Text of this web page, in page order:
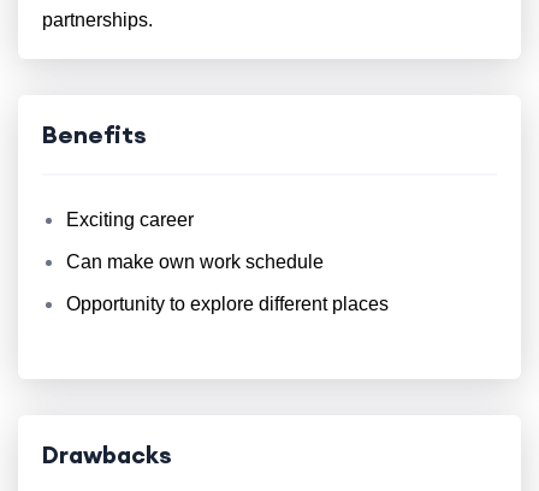
partnerships.
Benefits
Exciting career
Can make own work schedule
Opportunity to explore different places
Drawbacks